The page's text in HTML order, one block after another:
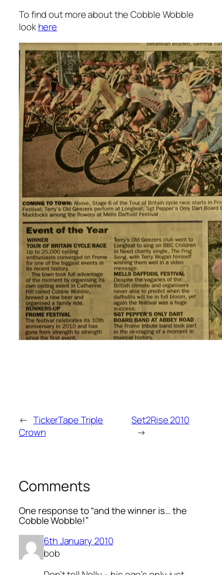
To find out more about the Cobble Wobble
lookhere
← TickerTape Triple
Crown
Set2Rise 2010
→
Comments
One response to “and the winner is… the
Cobble Wobble!”
6th January 2010
bob